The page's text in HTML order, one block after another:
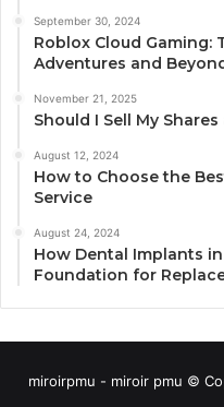
September 30, 2024
Roblox Cloud Gaming:
Adventures and
November 21, 2025
Should I Sell My
August 12, 2024
How to Choose the
Service
August 24, 2024
How Dental Implants
Foundation for
miroirpmu - miroir pmu ©